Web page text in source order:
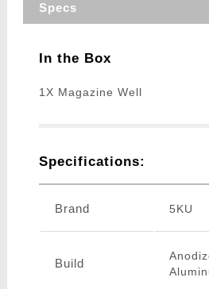
Specs
In the Box
1X Magazine Well
Specifications:
Brand 5KU
Build